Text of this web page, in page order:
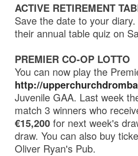
ACTIVE RETIREMENT
Save the date to your
their annual table quiz on
PREMIER CO-OP LOTTO
You can now play the
http://
Juvenile GAA. Last week
match 3 winners who
€15,200for next week's
draw. You can also buy
Oliver Ryan's Pub.